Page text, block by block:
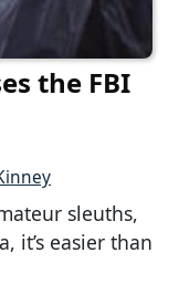
the FBI
sleuths,
it’s easier than